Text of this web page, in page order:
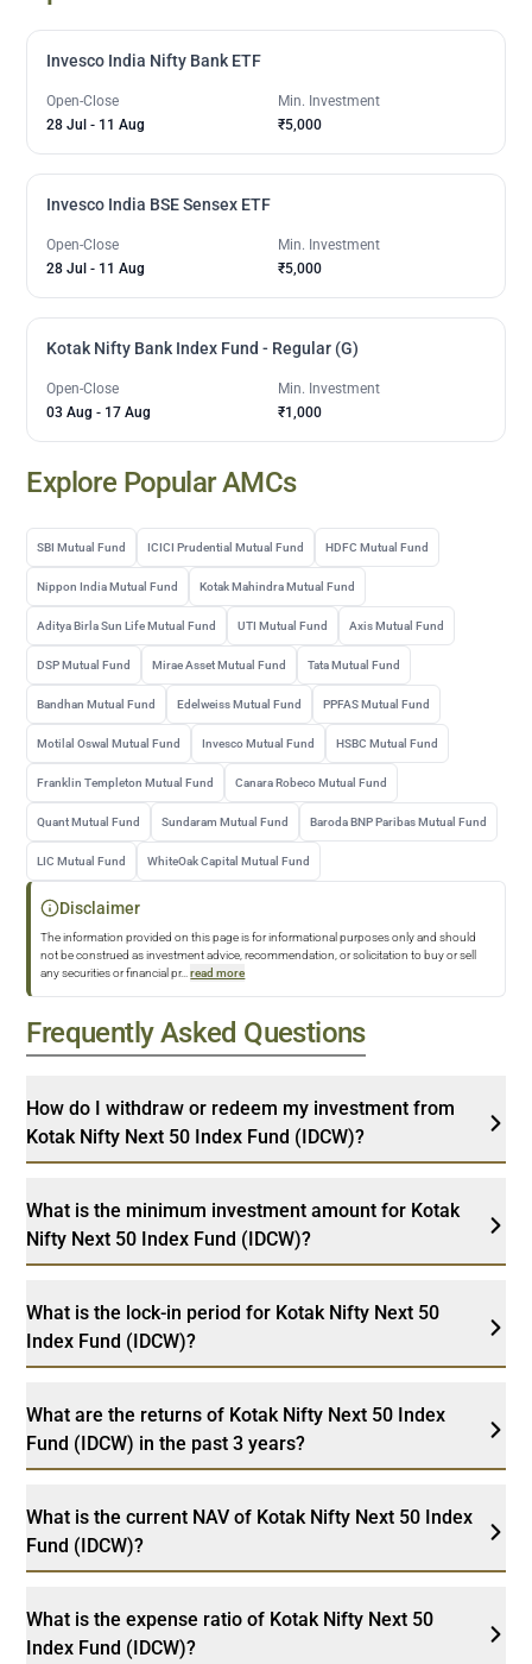
Invesco India Nifty Bank ETF
Open-Close
28 Jul - 11 Aug
Min. Investment
₹5,000
Invesco India BSE Sensex ETF
Open-Close
28 Jul - 11 Aug
Min. Investment
₹5,000
Kotak Nifty Bank Index Fund - Regular (G)
Open-Close
03 Aug - 17 Aug
Min. Investment
₹1,000
Explore Popular AMCs
SBI Mutual Fund ICICI Prudential Mutual Fund HDFC Mutual Fund
Nippon India Mutual Fund Kotak Mahindra Mutual Fund
Aditya Birla Sun Life Mutual Fund UTI Mutual Fund Axis Mutual Fund
DSP Mutual Fund Mirae Asset Mutual Fund Tata Mutual Fund
Bandhan Mutual Fund Edelweiss Mutual Fund PPFAS Mutual Fund
Motilal Oswal Mutual Fund Invesco Mutual Fund HSBC Mutual Fund
Franklin Templeton Mutual Fund Canara Robeco Mutual Fund
Quant Mutual Fund Sundaram Mutual Fund Baroda BNP Paribas Mutual Fund
LIC Mutual Fund WhiteOak Capital Mutual Fund
Disclaimer
The information provided on this page is for informational purposes only and should
not be construed as investment advice, recommendation, or solicitation to buy or sell
any securities or financial pr... read more
Frequently Asked Questions
How do I withdraw or redeem my investment from
Kotak Nifty Next 50 Index Fund (IDCW)?
What is the minimum investment amount for Kotak
Nifty Next 50 Index Fund (IDCW)?
What is the lock-in period for Kotak Nifty Next 50
Index Fund (IDCW)?
What are the returns of Kotak Nifty Next 50 Index
Fund (IDCW) in the past 3 years?
What is the current NAV of Kotak Nifty Next 50 Index
Fund (IDCW)?
What is the expense ratio of Kotak Nifty Next 50
Index Fund (IDCW)?